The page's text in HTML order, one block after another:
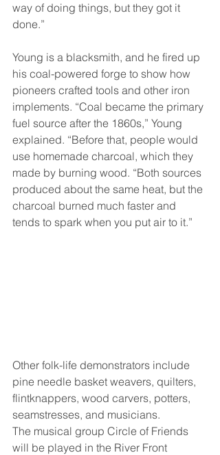
way of doing things, but they got it
done.”
Young is a blacksmith, and he fired up
his coal-powered forge to show how
pioneers crafted tools and other iron
implements. “Coal became the primary
fuel source after the 1860s,” Young
explained. “Before that, people would
use homemade charcoal, which they
made by burning wood. “Both sources
produced about the same heat, but the
charcoal burned much faster and
tends to spark when you put air to it.”
Other folk-life demonstrators include
pine needle basket weavers, quilters,
flintknappers, wood carvers, potters,
seamstresses, and musicians.
The musical group Circle of Friends
will be played in the River Front